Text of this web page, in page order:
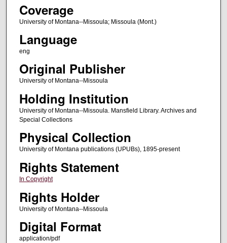
Coverage
University of Montana--Missoula; Missoula (Mont.)
Language
eng
Original Publisher
University of Montana--Missoula
Holding Institution
University of Montana--Missoula. Mansfield Library. Archives and
Special Collections
Physical Collection
University of Montana publications (UPUBs), 1895-present
Rights Statement
In Copyright
Rights Holder
University of Montana--Missoula
Digital Format
application/pdf